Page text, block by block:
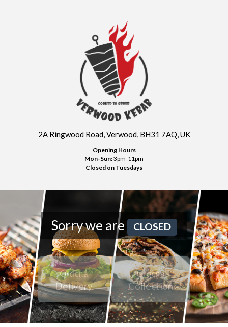
2A Ringwood Road, Verwood, BH31 7AQ, UK
Opening Hours
Mon-Sun:3pm-11pm
Closed on Tuesdays
Sorry we are CLOSED
Order a
Delivery
Order a
Collection